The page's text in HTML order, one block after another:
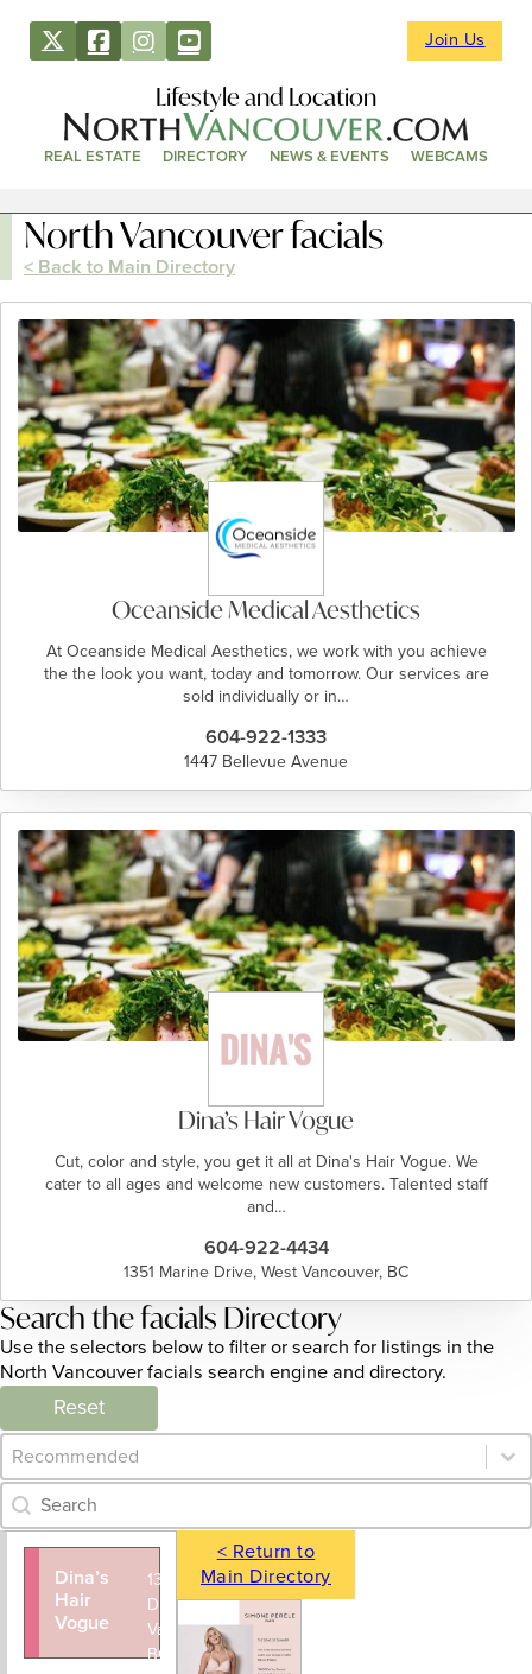
Join Us
Lifestyle and Location
REAL ESTATE DIRECTORY NEWS & EVENTS WEBCAMS
North Vancouver facials
< Back to Main Directory
Oceanside Medical Aesthetics
At Oceanside Medical Aesthetics, we work with you achieve
the the look you want, today and tomorrow. Our services are
sold individually or in…
604-922-1333
1447 Bellevue Avenue
Dina’s Hair Vogue
Cut, color and style, you get it all at Dina's Hair Vogue. We
cater to all ages and welcome new customers. Talented staff
and…
604-922-4434
1351 Marine Drive, West Vancouver, BC
Search the facials Directory
Use the selectors below to filter or search for listings in the
North Vancouver facials search engine and directory.
Reset
Category Archive - Sort
Sort content
Category Archive - Search
Search content
Dina’s
Hair
Vogue
1351 Marine
Drive, West
Vancouver,
BC
604-922-
4434
< Return to
Main Directory